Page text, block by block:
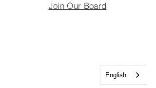
Join Our Board
English